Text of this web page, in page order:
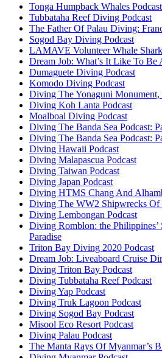
Tonga Humpback Whales Podcast
Tubbataha Reef Diving Podcast
The Father Of Palau Diving:
Sogod Bay Diving Podcast
LAMAVE Volunteer Whale Shark
Dream Job: What’s It Like To
Dumaguete Diving Podcast
Komodo Diving Podcast
Diving The Yonaguni Monument,
Diving Koh Lanta Podcast
Moalboal Diving Podcast
Diving The Banda Sea Podcast:
Diving The Banda Sea Podcast:
Diving Hawaii Podcast
Diving Malapascua Podcast
Diving Taiwan Podcast
Diving Japan Podcast
Diving HTMS Chang And
Diving The WW2 Shipwrecks Of
Diving Lembongan Podcast
Diving Romblon: the Philippines’
Paradise
Triton Bay Diving 2020 Podcast
Dream Job: Liveaboard Cruise
Diving Triton Bay Podcast
Diving Tubbataha Reef Podcast
Diving Yap Podcast
Diving Truk Lagoon Podcast
Diving Sogod Bay Podcast
Misool Eco Resort Podcast
Diving Palau Podcast
The Manta Rays Of Myanmar’s